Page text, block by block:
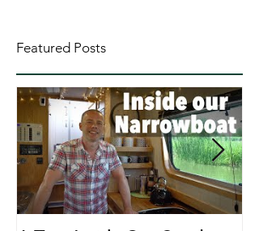
Featured Posts